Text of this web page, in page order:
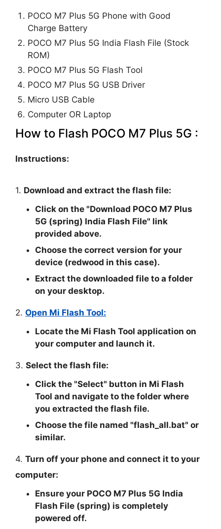
POCO M7 Plus 5G Phone with Good
Charge Battery
POCO M7 Plus 5G India Flash File (Stock
ROM)
POCO M7 Plus 5G Flash Tool
POCO M7 Plus 5G USB Driver
Micro USB Cable
Computer OR Laptop
How to Flash POCO M7 Plus 5G :
Instructions:
1. Download and extract the flash file:
Click on the "Download POCO M7 Plus
5G (spring) India Flash File" link
provided above.
Choose the correct version for your
device (redwood in this case).
Extract the downloaded file to a folder
on your desktop.
2.Open Mi Flash Tool:
Locate the Mi Flash Tool application on
your computer and launch it.
3.Select the flash file:
Click the "Select" button in Mi Flash
Tool and navigate to the folder where
you extracted the flash file.
Choose the file named "flash_all.bat" or
similar.
4.Turn off your phone and connect it to your
computer:
Ensure your POCO M7 Plus 5G India
Flash File (spring) is completely
powered off.